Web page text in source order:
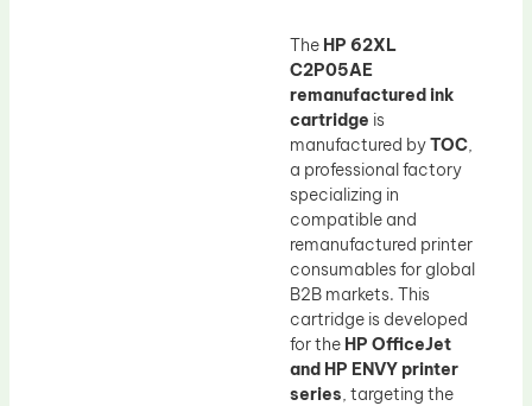
The HP 62XL
C2P05AE
remanufactured ink
cartridge is
manufactured byTOC,
a professional factory
specializing in
compatible and
remanufactured printer
consumables for global
B2B markets. This
cartridge is developed
for the HP OfficeJet
and HP ENVY printer
series, targeting the